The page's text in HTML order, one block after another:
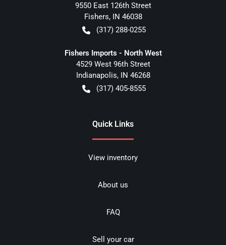
9550 East 126th Street
Fishers, IN 46038
(317) 288-0255
Fishers Imports - North West
4529 West 96th Street
Indianapolis, IN 46268
(317) 405-8555
Quick Links
View inventory
About us
FAQ
Sell your car